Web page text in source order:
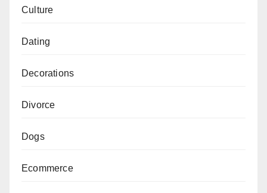
Culture
Dating
Decorations
Divorce
Dogs
Ecommerce